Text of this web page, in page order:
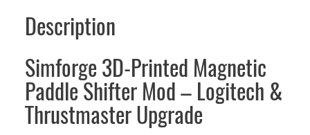
n
e
i
c
Description
Simforge 3D-Printed Magnetic
Paddle Shifter Mod – Logitech &
Thrustmaster Upgrade